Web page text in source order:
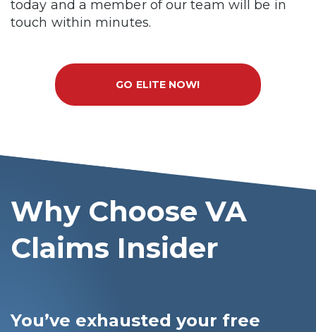
today and a member of our team will be in
touch within minutes.
GO ELITE NOW!
Why Choose VA
Claims Insider
You’ve exhausted your free